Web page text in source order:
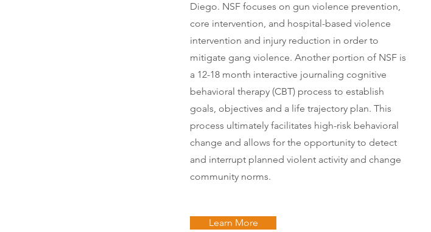
Diego. NSF focuses on gun violence prevention,
core intervention, and hospital-based violence
intervention and injury reduction in order to
mitigate gang violence. Another portion of NSF is
a 12-18 month interactive journaling cognitive
behavioral therapy (CBT) process to establish
goals, objectives and a life trajectory plan. This
process ultimately facilitates high-risk behavioral
change and allows for the opportunity to detect
and interrupt planned violent activity and change
community norms.
Learn More